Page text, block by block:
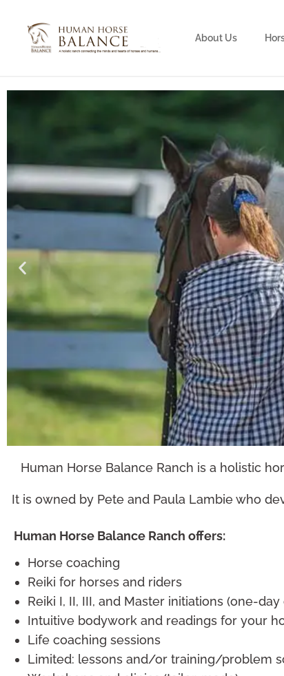
About Us
Human Horse Balance Ranch is a holistic
It is owned by Pete and Paula Lambie who
Human Horse Balance Ranch offers:
Horse coaching
Reiki for horses and riders
Reiki I, II, III, and Master initiations (one-day
Intuitive bodywork and readings for your
Life coaching sessions
Limited: lessons and/or training/problem